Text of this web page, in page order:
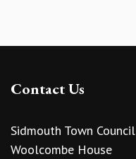
Contact Us
Sidmouth Town Council
Woolcombe House